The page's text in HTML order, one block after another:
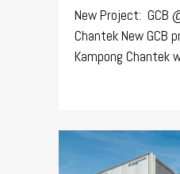
New Project: GCB
Chantek New GCB
Kampong Chantek